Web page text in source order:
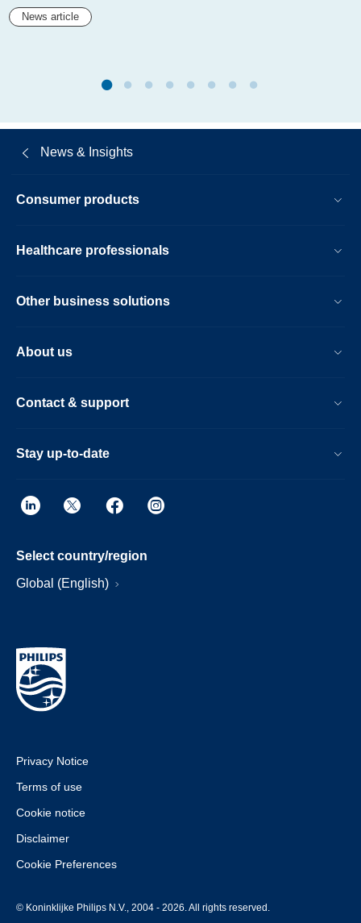
News article
News & Insights
Consumer products
Healthcare professionals
Other business solutions
About us
Contact & support
Stay up-to-date
Select country/region
Global (English)
Privacy Notice
Terms of use
Cookie notice
Disclaimer
Cookie Preferences
© Koninklijke Philips N.V., 2004 - 2026. All rights reserved.